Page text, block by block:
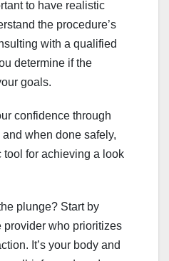
to have realistic
the procedure’s
with a qualified
determine if the
goals.
confidence through
when done safely,
tool for achieving a look
plunge? Start by
provider who prioritizes
It’s your body and